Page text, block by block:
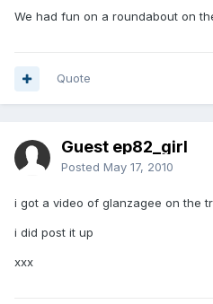
We had fun on a roundabout on
Quote
Guest ep82_girl
Posted May 17, 2010
i got a video of glanzagee on the
i did post it up
xxx